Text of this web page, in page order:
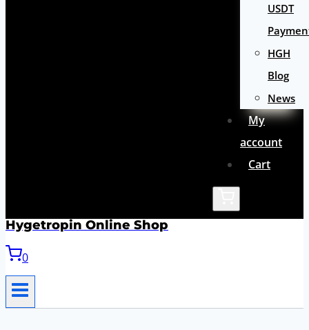
USDT
HGH
Blog
News
My
account
Cart
Hygetropin Online Shop
0